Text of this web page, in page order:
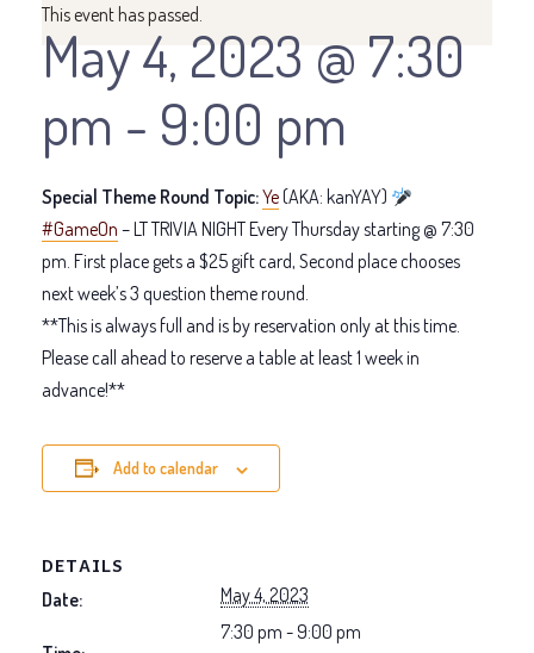
This event has passed.
May 4, 2023 @ 7:30
pm - 9:00 pm
Special Theme Round Topic:Ye(AKA: kanYAY)
#GameOn – LT TRIVIA NIGHT Every Thursday starting @ 7:30
pm. First place gets a $25 gift card, Second place chooses
next week’s 3 question theme round.
**This is always full and is by reservation only at this time.
Please call ahead to reserve a table at least 1 week in
advance!**
Add to calendar
DETAILS
Date: May 4, 2023
7:30 pm - 9:00 pm